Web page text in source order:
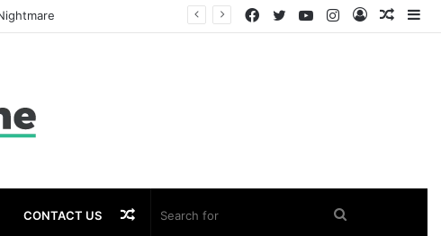
Log
Instagram
YouTube
Twitter
Facebook
CONTACT US Search
Random